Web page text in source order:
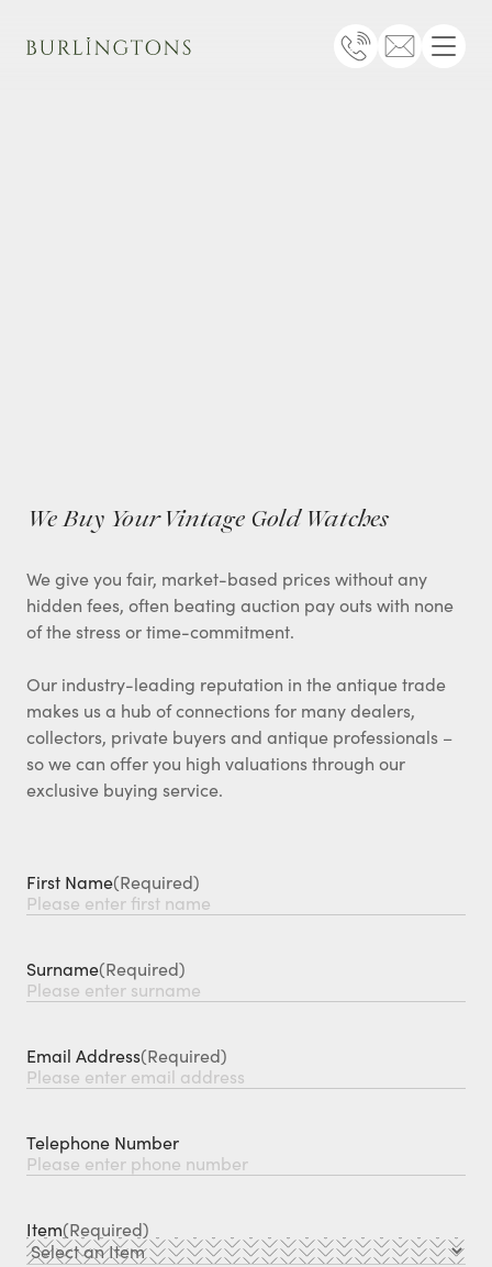
Burlingtons
Telephone
EmailMenu
We Buy Your Vintage Gold Watches
We give you fair, market-based prices without any
hidden fees, often beating auction pay outs with none
of the stress or time-commitment.
Our industry-leading reputation in the antique trade
makes us a hub of connections for many dealers,
collectors, private buyers and antique professionals –
so we can offer you high valuations through our
exclusive buying service.
First Name(Required)
Surname(Required)
Email Address(Required)
Telephone Number
Item(Required)